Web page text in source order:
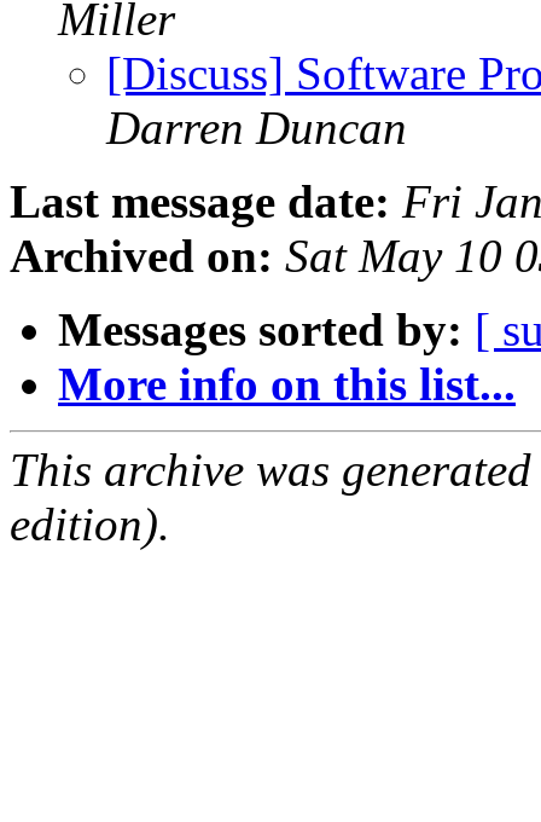
Miller
[Discuss] Software
Darren Duncan
Last message date: Fri
Archived on: Sat May 10
Messages sorted by: [
More info on this list...
This archive was
edition).